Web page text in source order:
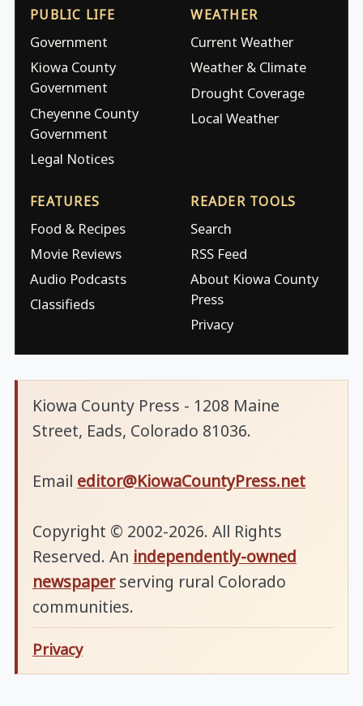
PUBLIC LIFE
Government
Kiowa County
Government
Cheyenne County
Government
Legal Notices
WEATHER
Current Weather
Weather & Climate
Drought Coverage
Local Weather
FEATURES
Food & Recipes
Movie Reviews
Audio Podcasts
Classifieds
READER TOOLS
Search
RSS Feed
About Kiowa County
Press
Privacy
Kiowa County Press - 1208 Maine
Street, Eads, Colorado 81036.
Email editor@KiowaCountyPress.net
Copyright © 2002-2026. All Rights
Reserved. An independently-owned
newspaperserving rural Colorado
communities.
Privacy